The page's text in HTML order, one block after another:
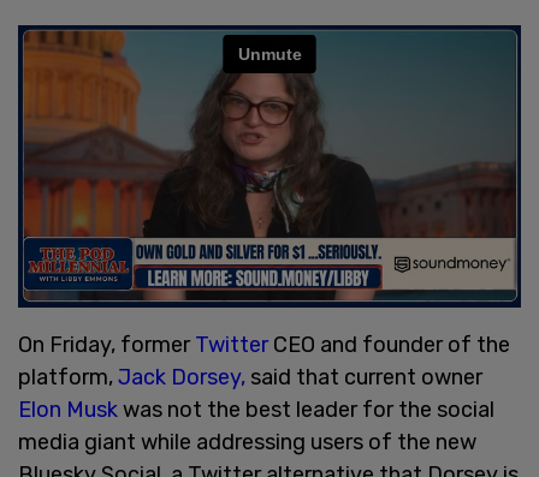
On Friday, formerTwitterCEO and founder of the
platform,Jack Dorsey, said that current owner
Elon Muskwas not the best leader for the social
media giant while addressing users of the new